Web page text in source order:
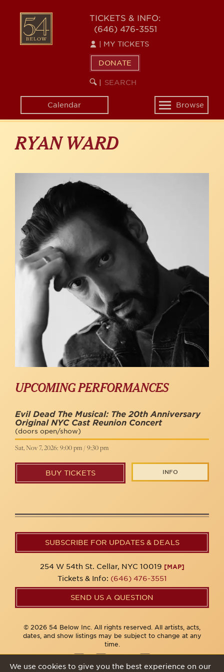
content
54
BELOW
TICKETS & INFO:
(646) 476-3551
MY TICKETS
DONATE
SEARCH
KEYWORD
Calendar
Toggle
navigation
Browse
RYAN WARD
UPCOMING PERFORMANCES
Evil Dead The Musical: The 20th Anniversary
Original NYC Cast Reunion Concert
(doors open/show)
Sat, Nov 7, 2026: 9:00 pm / 9:30 pm
BUY TICKETS INFO
SUBSCRIBE FOR UPDATES & DEALS
254 W 54th St. Cellar, NYC 10019 [MAP]
Tickets & Info: (646) 476-3551
SEND US A QUESTION
© 2026 54 Below Inc. All rights reserved. All artists, acts,
dates, and show listings may be subject to change at any
time.
We use cookies to give you the best experience on our